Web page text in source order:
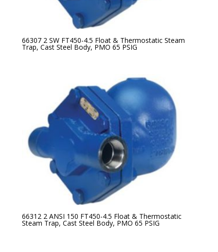
66307 2 SW FT450-4.5 Float & Thermostatic Steam
Trap, Cast Steel Body, PMO 65 PSIG
66312 2 ANSI 150 FT450-4.5 Float & Thermostatic
Steam Trap, Cast Steel Body, PMO 65 PSIG